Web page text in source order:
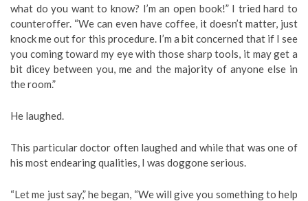
what do you want to know? I’m an open book!” I tried hard to
counteroffer. “We can even have coffee, it doesn’t matter, just
knock me out for this procedure. I’m a bit concerned that if I see
you coming toward my eye with those sharp tools, it may get a
bit dicey between you, me and the majority of anyone else in
the room.”
He laughed.
This particular doctor often laughed and while that was one of
his most endearing qualities, I was doggone serious.
“Let me just say,” he began, “We will give you something to help